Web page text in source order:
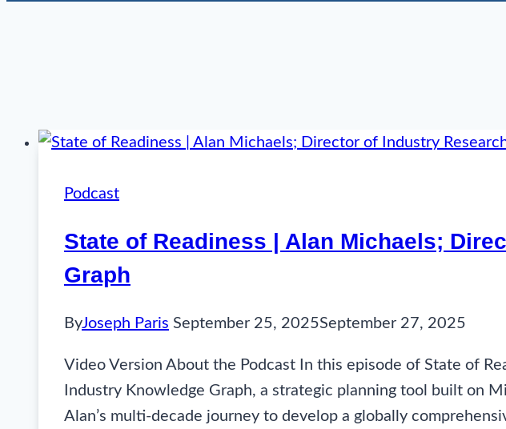
Podcast
State of Readiness | Alan Michaels;
Graph
ByJoseph Paris September 25, 2025September 27, 2025
Video Version About the Podcast In this episode of State of
Industry Knowledge Graph, a strategic planning tool built on
Alan’s multi-decade journey to develop a globally